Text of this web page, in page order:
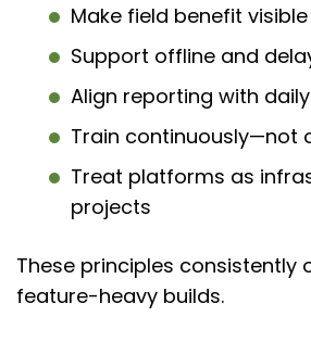
Make field benefit
Support offline and
Align reporting with
Train continuously—not
Treat platforms as
projects
These principles consistently
feature-heavy builds.